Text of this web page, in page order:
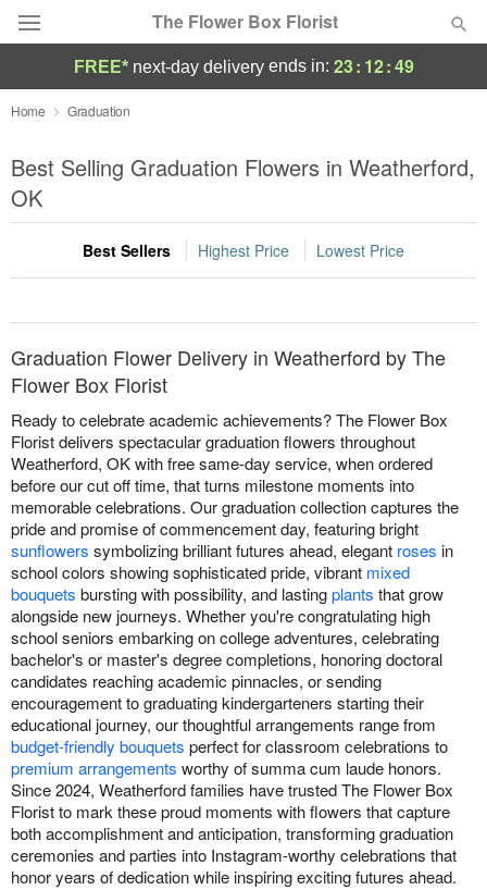
The Flower Box Florist
Deal of the Day
Summer Featured
Occasions
Birthday
Sympathy and Funeral
Flowers, Plants & Gifts
Our Shop
FREE* next-day deliveryends in: 23: 12:49
Home Graduation
Best Selling Graduation Flowers in Weatherford,
OK
Best Sellers Highest Price Lowest Price
Graduation Flower Delivery in Weatherford by The
Flower Box Florist
Ready to celebrate academic achievements? The Flower Box
Florist delivers spectacular graduation flowers throughout
Weatherford, OK with free same-day service, when ordered
before our cut off time, that turns milestone moments into
memorable celebrations. Our graduation collection captures the
pride and promise of commencement day, featuring bright
sunflowers symbolizing brilliant futures ahead, elegant roses in
school colors showing sophisticated pride, vibrant mixed
bouquets bursting with possibility, and lastingplants that grow
alongside new journeys. Whether you're congratulating high
school seniors embarking on college adventures, celebrating
bachelor's or master's degree completions, honoring doctoral
candidates reaching academic pinnacles, or sending
encouragement to graduating kindergarteners starting their
educational journey, our thoughtful arrangements range from
budget-friendly bouquets perfect for classroom celebrations to
premium arrangements worthy of summa cum laude honors.
Since 2024, Weatherford families have trusted The Flower Box
Florist to mark these proud moments with flowers that capture
both accomplishment and anticipation, transforming graduation
ceremonies and parties into Instagram-worthy celebrations that
honor years of dedication while inspiring exciting futures ahead.